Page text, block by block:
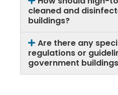
cleaned and
buildings?
Are there any
regulations or
government